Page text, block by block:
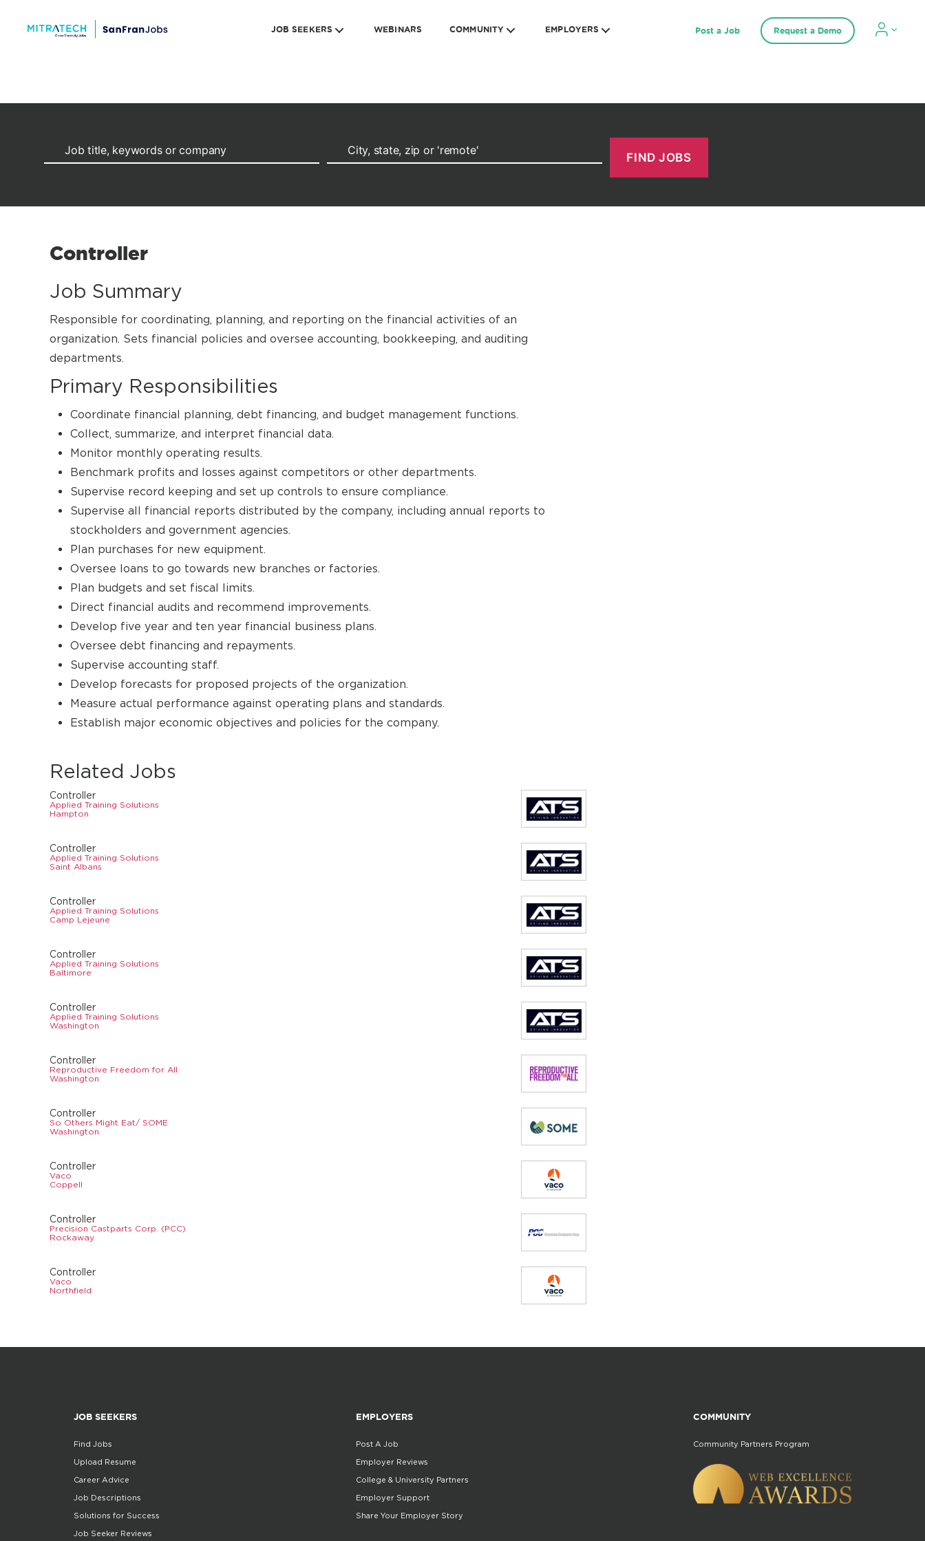
JOB SEEKERS WEBINARS COMMUNITY EMPLOYERS Post a Job Request a Demo
Controller
Job Summary
Responsible for coordinating, planning, and reporting on the financial activities of an
organization. Sets financial policies and oversee accounting, bookkeeping, and auditing
departments.
Primary Responsibilities
Coordinate financial planning, debt financing, and budget management functions.
Collect, summarize, and interpret financial data.
Monitor monthly operating results.
Benchmark profits and losses against competitors or other departments.
Supervise record keeping and set up controls to ensure compliance.
Supervise all financial reports distributed by the company, including annual reports to
stockholders and government agencies.
Plan purchases for new equipment.
Oversee loans to go towards new branches or factories.
Plan budgets and set fiscal limits.
Direct financial audits and recommend improvements.
Develop five year and ten year financial business plans.
Oversee debt financing and repayments.
Supervise accounting staff.
Develop forecasts for proposed projects of the organization.
Measure actual performance against operating plans and standards.
Establish major economic objectives and policies for the company.
Related Jobs
Controller
Applied Training Solutions
Hampton
Controller
Applied Training Solutions
Saint Albans
Controller
Applied Training Solutions
Camp Lejeune
Controller
Applied Training Solutions
Baltimore
Controller
Applied Training Solutions
Washington
Controller
Reproductive Freedom for All
Washington
Controller
So Others Might Eat/ SOME
Washington
Controller
Vaco
Coppell
Controller
Precision Castparts Corp. (PCC)
Rockaway
Controller
Vaco
Northfield
JOB SEEKERS
Find Jobs
Upload Resume
Career Advice
Job Descriptions
Solutions for Success
Job Seeker Reviews
EMPLOYERS
Post A Job
Employer Reviews
College & University Partners
Employer Support
Share Your Employer Story
COMMUNITY
Community Partners Program